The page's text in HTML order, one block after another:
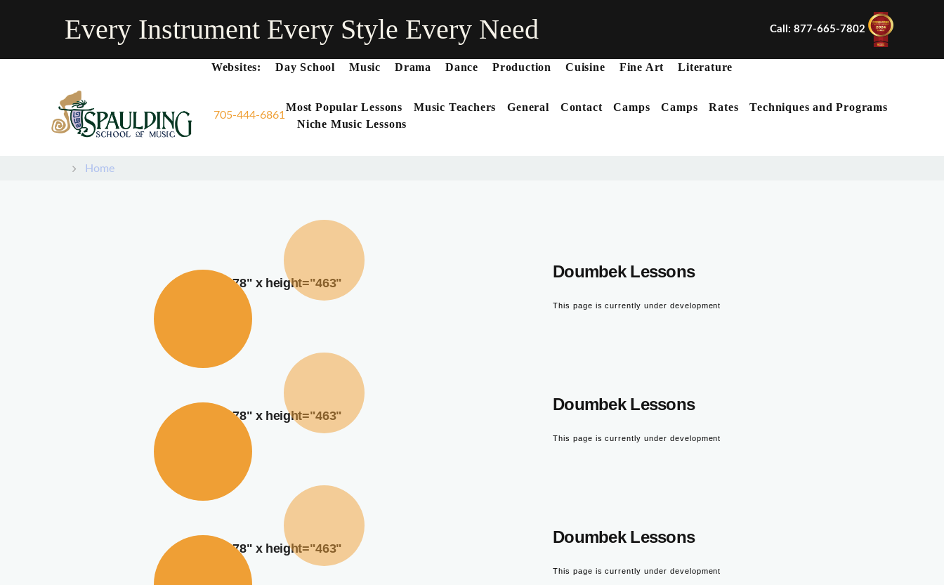
Every Instrument Every Style Every Need Call: 877-665-7802
Websites: Day School Music Drama Dance Production Cuisine Fine Art Literature
705-444-6861
Most Popular Lessons Music Teachers General Contact Camps Camps Rates
Techniques and Programs
Niche Music Lessons
Home
width="378" x height="463"
Doumbek Lessons
This page is currently under development
width="378" x height="463"
Doumbek Lessons
This page is currently under development
width="378" x height="463"
Doumbek Lessons
This page is currently under development